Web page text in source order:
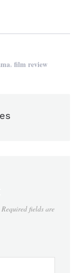
,film review
Required fields are